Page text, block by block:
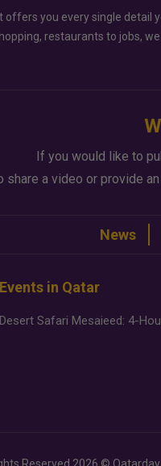
you every single detail
restaurants to jobs,
If you would like to
share a video or provide
News
Events in Qatar
Reserved 2026 ©